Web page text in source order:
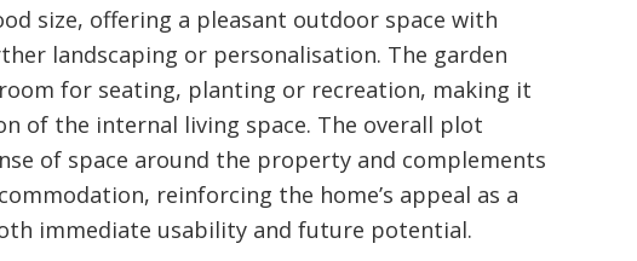
size, offering a pleasant outdoor space with
landscaping or personalisation. The garden
for seating, planting or recreation, making it
of the internal living space. The overall plot
of space around the property and complements
reinforcing the home’s appeal as a
immediate usability and future potential.